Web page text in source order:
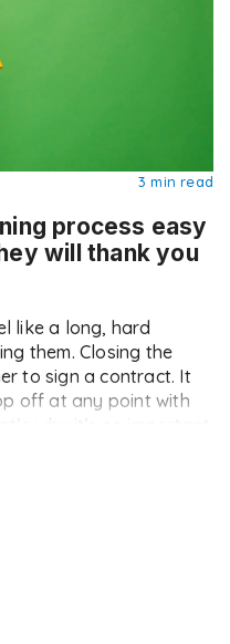
3 min read
process easy
will thank you
like a long, hard
them. Closing the
to sign a contract. It
off at any point with
why it’s so important
sales process […]